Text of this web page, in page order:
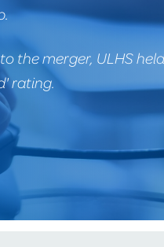
the merger, ULHS
rating.